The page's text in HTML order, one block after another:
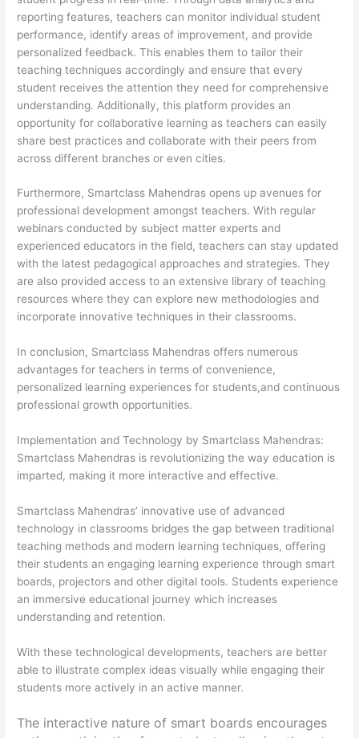
reporting features, teachers can monitor individual student
performance, identify areas of improvement, and provide
personalized feedback. This enables them to tailor their
teaching techniques accordingly and ensure that every
student receives the attention they need for comprehensive
understanding. Additionally, this platform provides an
opportunity for collaborative learning as teachers can easily
share best practices and collaborate with their peers from
across different branches or even cities.
Furthermore, Smartclass Mahendras opens up avenues for
professional development amongst teachers. With regular
webinars conducted by subject matter experts and
experienced educators in the field, teachers can stay updated
with the latest pedagogical approaches and strategies. They
are also provided access to an extensive library of teaching
resources where they can explore new methodologies and
incorporate innovative techniques in their classrooms.
In conclusion, Smartclass Mahendras offers numerous
advantages for teachers in terms of convenience,
personalized learning experiences for students,and continuous
professional growth opportunities.
Implementation and Technology by Smartclass Mahendras:
Smartclass Mahendras is revolutionizing the way education is
imparted, making it more interactive and effective.
Smartclass Mahendras’ innovative use of advanced
technology in classrooms bridges the gap between traditional
teaching methods and modern learning techniques, offering
their students an engaging learning experience through smart
boards, projectors and other digital tools. Students experience
an immersive educational journey which increases
understanding and retention.
With these technological developments, teachers are better
able to illustrate complex ideas visually while engaging their
students more actively in an active manner.
The interactive nature of smart boards encourages